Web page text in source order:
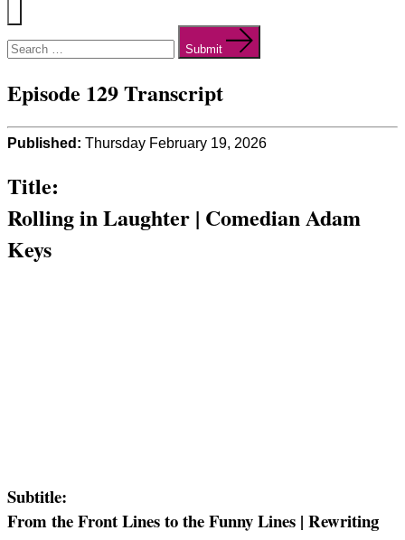
Menu
for:
Submit
Episode 129 Transcript
Published: Thursday February 19, 2026
Title:
Rolling in Laughter | Comedian Adam
Keys
Subtitle:
From the Front Lines to the Funny Lines | Rewriting